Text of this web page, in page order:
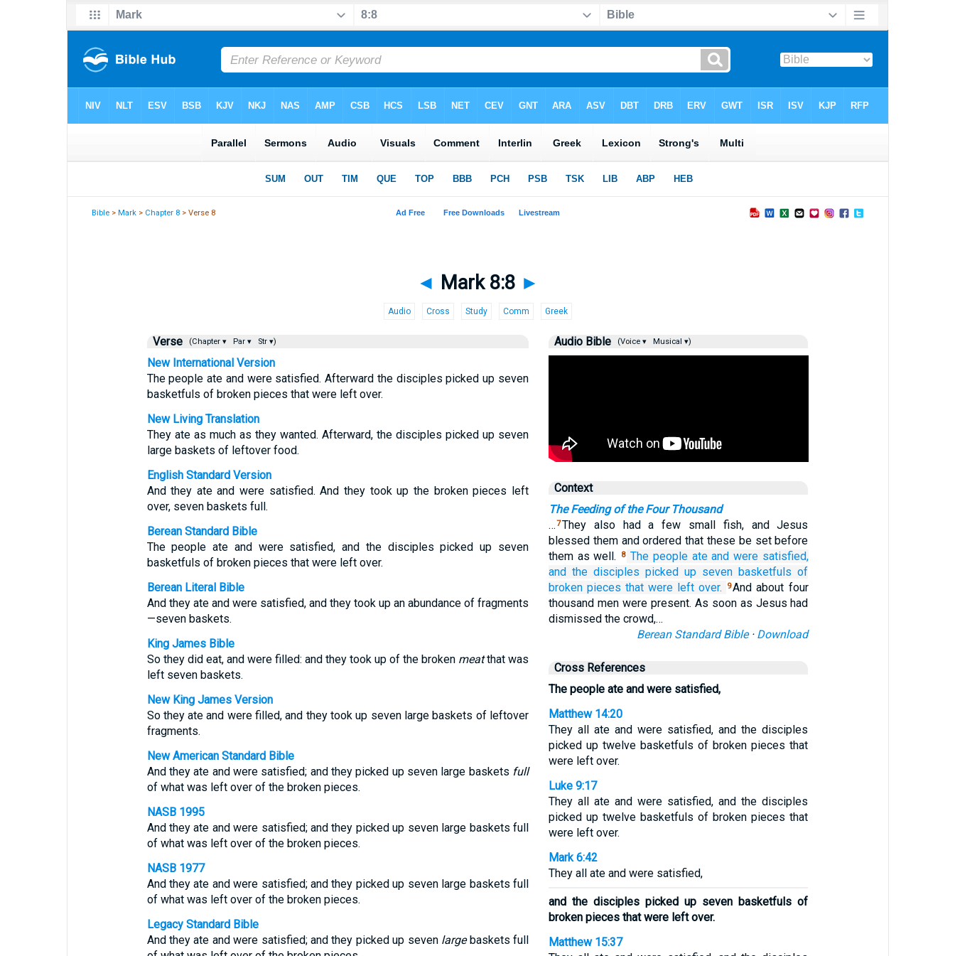
Bible >Mark > Chapter 8 > Verse 8
◄ Mark 8:8 ►
Audio Cross Study Comm Greek
Verse (Chapter ▾ Par ▾ Str ▾)
New International Version
The people ate and were satisfied. Afterward the disciples picked up seven
basketfuls of broken pieces that were left over.
New Living Translation
They ate as much as they wanted. Afterward, the disciples picked up seven
large baskets of leftover food.
English Standard Version
And they ate and were satisfied. And they took up the broken pieces left
over, seven baskets full.
Berean Standard Bible
The people ate and were satisfied, and the disciples picked up seven
basketfuls of broken pieces that were left over.
Berean Literal Bible
And they ate and were satisfied, and they took up an abundance of fragments
—seven baskets.
King James Bible
So they did eat, and were filled: and they took up of the broken meatthat was
left seven baskets.
New King James Version
So they ate and were filled, and they took up seven large baskets of leftover
fragments.
New American Standard Bible
And they ate and were satisfied; and they picked up seven large baskets full
of what was left over of the broken pieces.
NASB 1995
And they ate and were satisfied; and they picked up seven large baskets full
of what was left over of the broken pieces.
NASB 1977
And they ate and were satisfied; and they picked up seven large baskets full
of what was left over of the broken pieces.
Legacy Standard Bible
And they ate and were satisfied; and they picked up seven largebaskets full
Audio Bible (Voice ▾ Musical ▾)
Context
The Feeding of the Four Thousand
…7They also had a few small fish, and Jesus
blessed them and ordered that these be set before
them as well.
8 The people ate and were satisfied,
and the disciples picked up seven basketfuls of
broken pieces that were left over. 9And about four
thousand men were present. As soon as Jesus had
dismissed the crowd,…
Berean Standard Bible· Download
Cross References
The people ate and were satisfied,
Matthew 14:20
They all ate and were satisfied, and the disciples
picked up twelve basketfuls of broken pieces that
were left over.
Luke 9:17
They all ate and were satisfied, and the disciples
picked up twelve basketfuls of broken pieces that
were left over.
Mark 6:42
They all ate and were satisfied,
and the disciples picked up seven basketfuls of
broken pieces that were left over.
Matthew 15:37